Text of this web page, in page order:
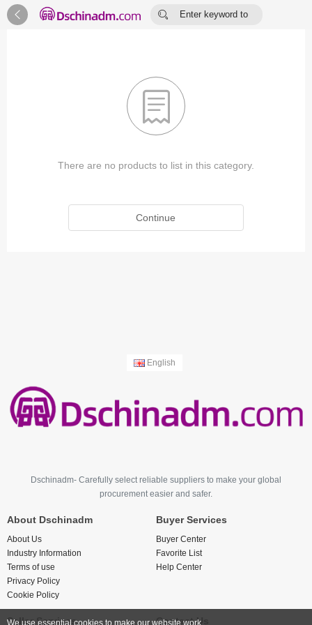
 
Enter keyword to

There are no products to list in this category.
Continue
English
Dschinadm- Carefully select reliable suppliers to make your global
procurement easier and safer.
About Dschinadm
About Us
Industry Information
Terms of use
Privacy Policy
Cookie Policy
Buyer Services
Buyer Center
Favorite List
Help Center
Seller Services Contact Us
We use essential cookies to make our website work.